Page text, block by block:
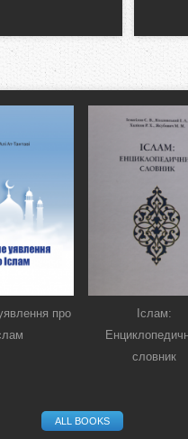
про
Іслам:
словник
ALL BOOKS